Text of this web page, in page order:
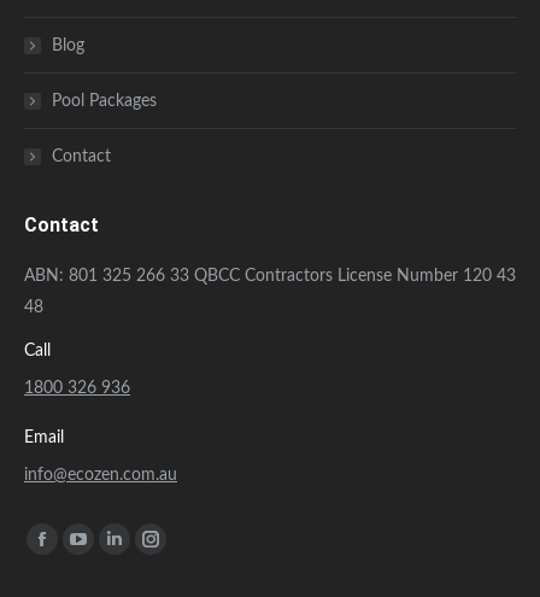
Blog
Pool Packages
Contact
Contact
ABN: 801 325 266 33 QBCC Contractors License Number 120 43
48
Call
1800 326 936
Email
info@ecozen.com.au
Find us on:
LinkedinInstagram